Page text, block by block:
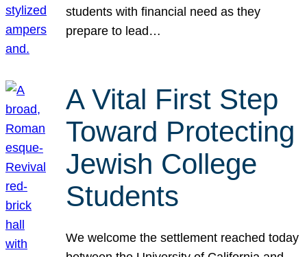
students with financial need as they
prepare to lead…
A Vital First Step
Toward Protecting
Jewish College
Students
We welcome the settlement reached today